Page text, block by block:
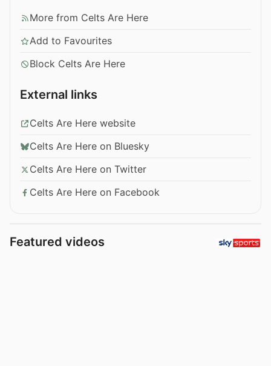
More from Celts Are Here
Add to Favourites
Block Celts Are Here
External links
Celts Are Here website
Celts Are Here on Bluesky
Celts Are Here on Twitter
Celts Are Here on Facebook
Featured videos